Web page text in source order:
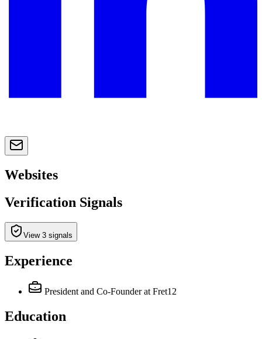
Websites
Verification Signals
View 3 signals
Experience
President and Co-Founder at Fret12
Education